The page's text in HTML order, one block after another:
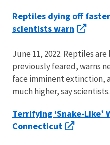
Reptiles dying off
scientists warn
June 11, 2022. Reptiles
previously feared, warns
face imminent extinction,
much higher, say scientists.
Terrifying ‘Snake-Like’
Connecticut